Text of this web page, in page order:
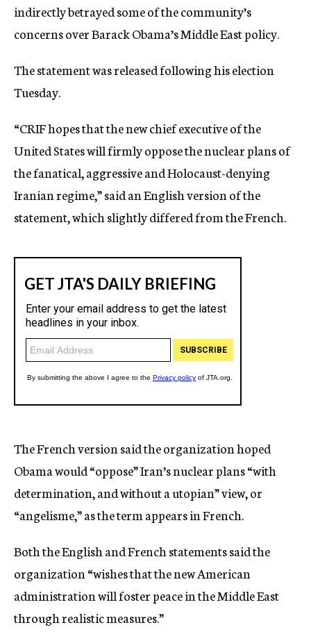
c
y
indirectly betrayed some of the community’s
concerns over Barack Obama’s Middle East policy.
The statement was released following his election
Tuesday.
“CRIF hopes that the new chief executive of the
United States will firmly oppose the nuclear plans of
the fanatical, aggressive and Holocaust-denying
Iranian regime,” said an English version of the
statement, which slightly differed from the French.
The French version said the organization hoped
Obama would “oppose” Iran’s nuclear plans “with
determination, and without a utopian” view, or
“angelisme,” as the term appears in French.
Both the English and French statements said the
organization “wishes that the new American
administration will foster peace in the Middle East
through realistic measures.”